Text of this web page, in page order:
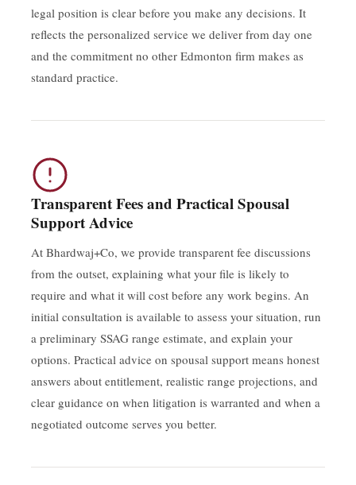
legal position is clear before you make any decisions. It
reflects the personalized service we deliver from day one
and the commitment no other Edmonton firm makes as
standard practice.
Transparent Fees and Practical Spousal
Support Advice
At Bhardwaj+Co, we provide transparent fee discussions
from the outset, explaining what your file is likely to
require and what it will cost before any work begins. An
initial consultation is available to assess your situation, run
a preliminary SSAG range estimate, and explain your
options. Practical advice on spousal support means honest
answers about entitlement, realistic range projections, and
clear guidance on when litigation is warranted and when a
negotiated outcome serves you better.